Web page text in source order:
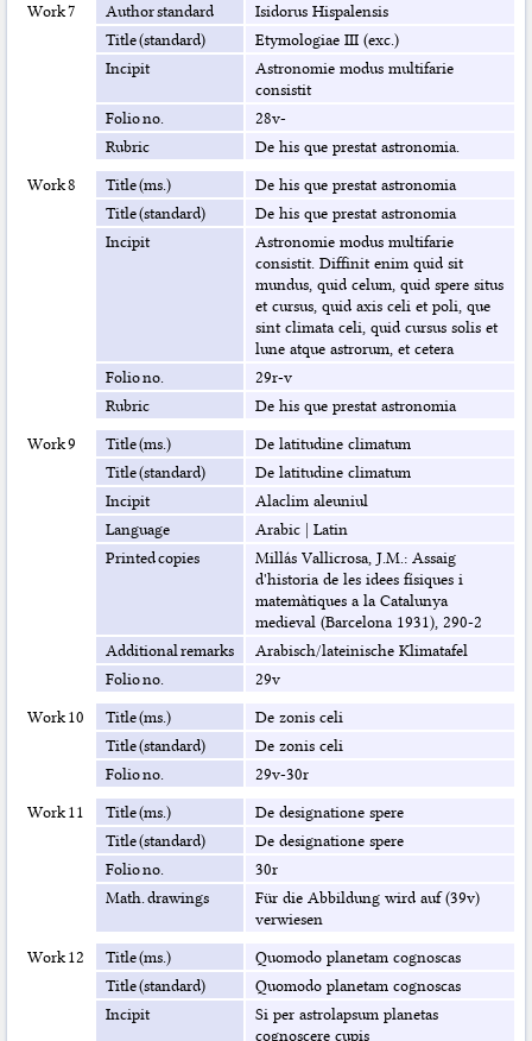
Work 7
Author standard
Isidorus Hispalensis
Title (standard)
Etymologiae III (exc.)
Incipit
Astronomie modus multifarie
consistit
Folio no.
28v-
Rubric
De his que prestat astronomia.
Work 8
Title (ms.)
De his que prestat astronomia
Title (standard)
De his que prestat astronomia
Incipit
Astronomie modus multifarie
consistit. Diffinit enim quid sit
mundus, quid celum, quid spere situs
et cursus, quid axis celi et poli, que
sint climata celi, quid cursus solis et
lune atque astrorum, et cetera
Folio no.
29r-v
Rubric
De his que prestat astronomia
Work 9
Title (ms.)
De latitudine climatum
Title (standard)
De latitudine climatum
Incipit
Alaclim aleuniul
Language
Arabic| Latin
Printed copies
Millás Vallicrosa, J.M.: Assaig
d'historia de les idees físiques i
matemàtiques a la Catalunya
medieval (Barcelona 1931), 290-2
Additional remarks
Arabisch/lateinische Klimatafel
Folio no.
29v
Work 10
Title (ms.)
De zonis celi
Title (standard)
De zonis celi
Folio no.
29v-30r
Work 11
Title (ms.)
De designatione spere
Title (standard)
De designatione spere
Folio no.
30r
Math. drawings
Für die Abbildung wird auf (39v)
verwiesen
Work 12
Title (ms.)
Quomodo planetam cognoscas
Title (standard)
Quomodo planetam cognoscas
Incipit
Si per astrolapsum planetas
cognoscere cupis